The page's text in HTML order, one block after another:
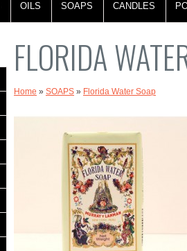
OILS SOAPS CANDLES
FLORIDA
Home » SOAPS » Florida Water Soap